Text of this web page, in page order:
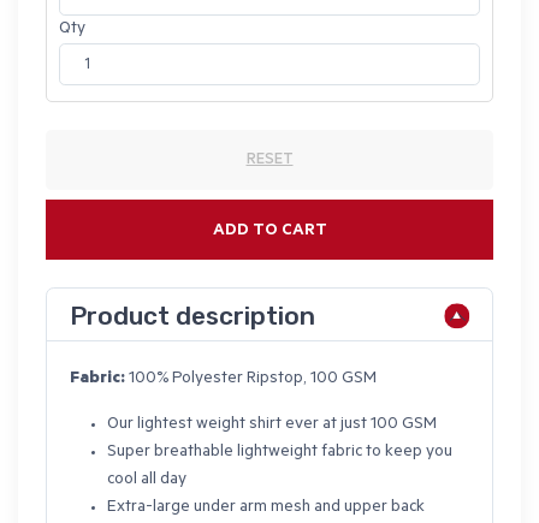
Qty
RESET
ADD TO CART
Product description
Fabric: 100% Polyester Ripstop, 100 GSM
Our lightest weight shirt ever at just 100 GSM
Super breathable lightweight fabric to keep you
cool all day
Extra-large under arm mesh and upper back